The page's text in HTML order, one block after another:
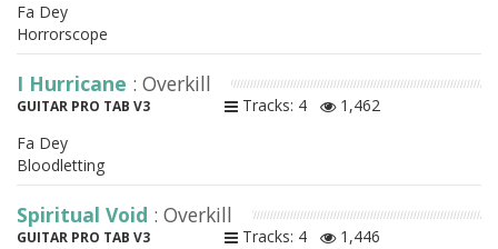
Fa Dey
Horrorscope
I Hurricane : Overkill
GUITAR PRO TAB V3 Tracks: 4
1,462
Fa Dey
Bloodletting
Spiritual Void : Overkill
GUITAR PRO TAB V3 Tracks: 4
1,446